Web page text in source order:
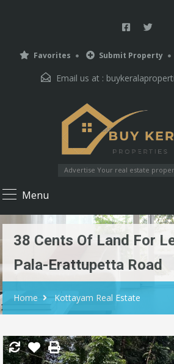
Favorites Submit Property
Email us at :
Advertise Your real estate
Menu
38 Cents Of Land For
Pala-Erattupetta Road
Home Kottayam Real Estate